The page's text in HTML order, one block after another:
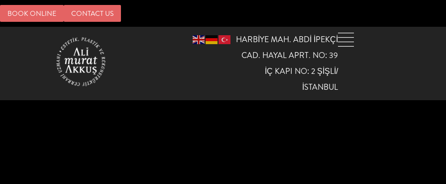
BOOK ONLINE CONTACT US
HARBİYE MAH. ABDİ İPEKÇİ
CAD. HAYAL APRT. NO: 39
İÇ KAPI NO: 2 ŞİŞLİ/
İSTANBUL